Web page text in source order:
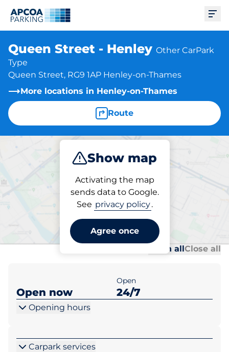
Queen Street - Henley Other CarPark
Type
Queen Street, RG9 1AP Henley-on-Thames
More locations in Henley-on-Thames
Route
Show map
Activating the map
sends data to Google.
See privacy policy.
Agree once
Park
Parking at location
Queen Street - Henley
Open allClose all
Open now
Open
24/7
Opening hours
Carpark services